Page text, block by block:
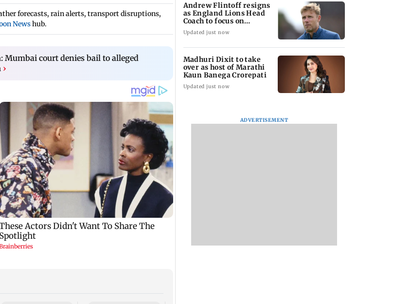
forecasts, rain alerts, transport disruptions,
Newshub.
court denies bail to alleged
›
Andrew Flintoff resigns
as England Lions Head
Coach to focus on
Sydney Thunder
Updated just now
Madhuri Dixit to take
over as host of Marathi
Kaun Banega Crorepati
Updated just now
ADVERTISEMENT